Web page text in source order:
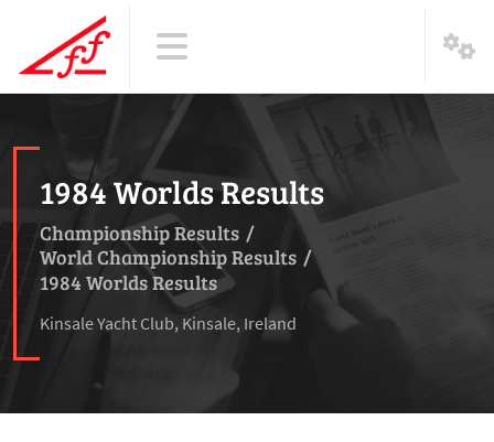
1984 Worlds Results
Championship Results /
World Championship Results /
1984 Worlds Results
Kinsale Yacht Club, Kinsale, Ireland